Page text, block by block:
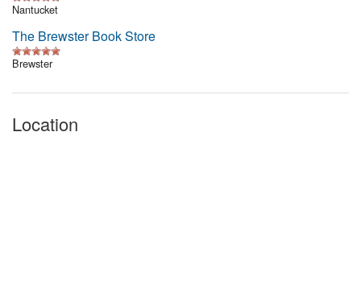
Nantucket
The Brewster Book Store
Brewster
Location